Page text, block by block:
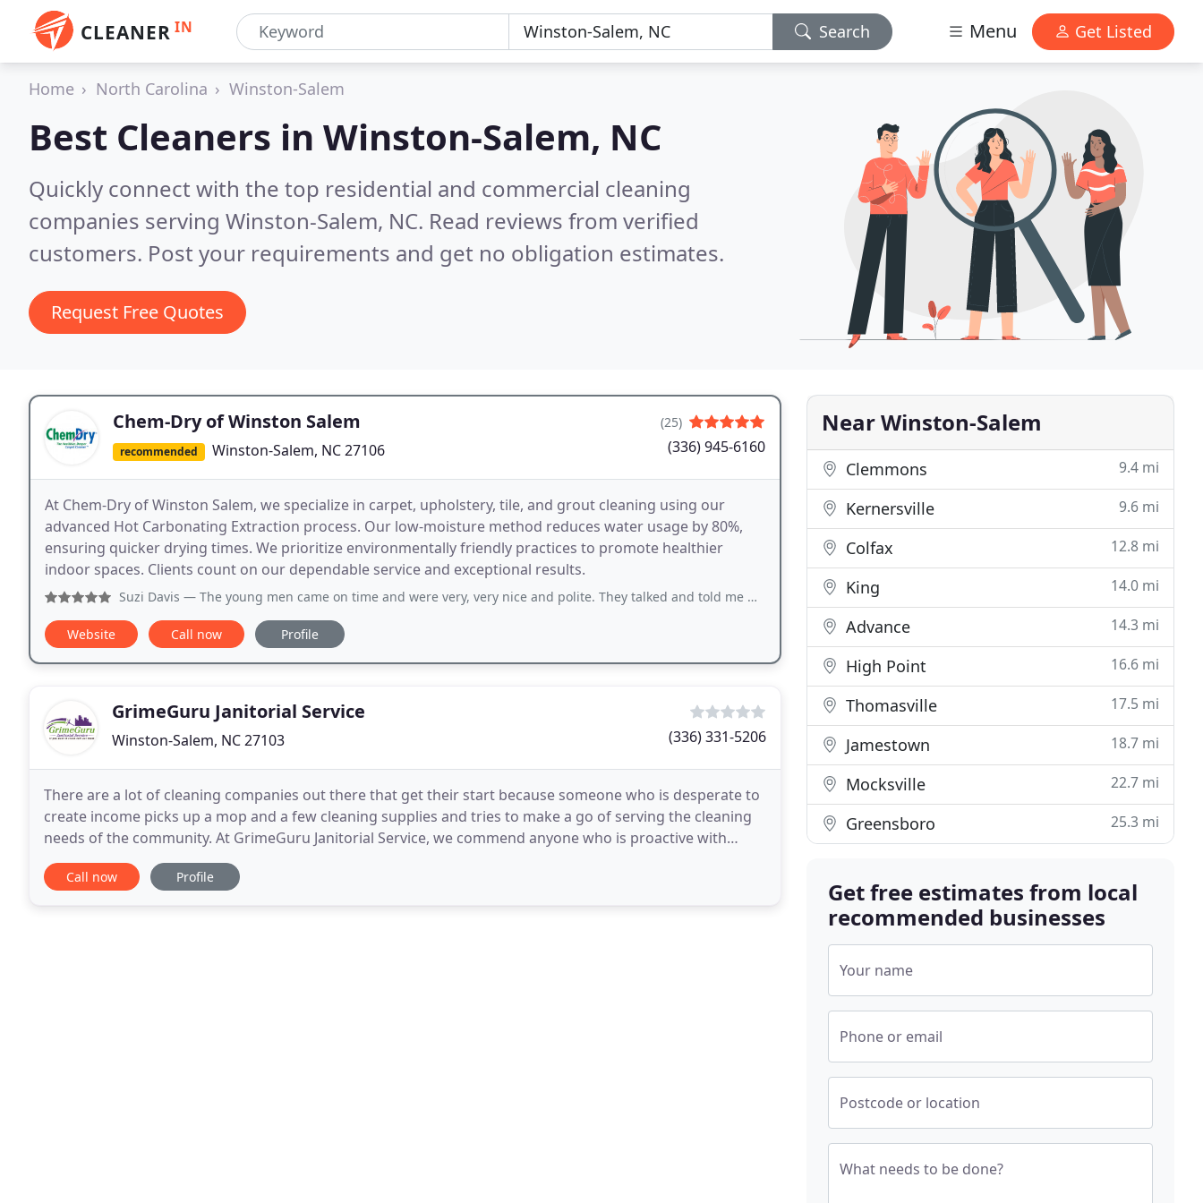
CLEANER IN Search Menu Get Listed
Home North Carolina Winston-Salem
Best Cleaners in Winston-Salem, NC
Quickly connect with the top residential and commercial cleaning
companies serving Winston-Salem, NC. Read reviews from verified
customers. Post your requirements and get no obligation estimates.
Request Free Quotes
Chem-Dry of Winston Salem
recommended Winston-Salem, NC 27106
(25)
(336) 945-6160
At Chem-Dry of Winston Salem, we specialize in carpet, upholstery, tile, and grout cleaning using our
advanced Hot Carbonating Extraction process. Our low-moisture method reduces water usage by 80%,
ensuring quicker drying times. We prioritize environmentally friendly practices to promote healthier
indoor spaces. Clients count on our dependable service and exceptional results.
Suzi Davis — The young men came on time and were very, very nice and polite. They talked and told me what they were doing as they went
Website Call now Profile
GrimeGuru Janitorial Service
Winston-Salem, NC 27103 (336) 331-5206
There are a lot of cleaning companies out there that get their start because someone who is desperate to
create income picks up a mop and a few cleaning supplies and tries to make a go of serving the cleaning
needs of the community. At GrimeGuru Janitorial Service, we commend anyone who is proactive with
making ends meet, but we also know your business
Call now Profile
Near Winston-Salem
Clemmons 9.4 mi
Kernersville 9.6 mi
Colfax 12.8 mi
King 14.0 mi
Advance 14.3 mi
High Point 16.6 mi
Thomasville 17.5 mi
Jamestown 18.7 mi
Mocksville 22.7 mi
Greensboro 25.3 mi
Get free estimates from local
recommended businesses
Your name
Phone or email
Postcode or location
What needs to be done?